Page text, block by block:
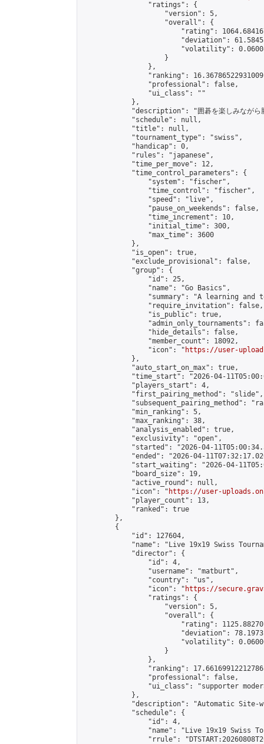
                "ratings": {
                    "version": 5,
                    "overall": {
"rating":
"deviation":
"volatility":
                    }
                },
"ranking":
                "professional": false,
                "ui_class": ""
            },
"description": "囲碁を楽しみながら
            "schedule": null,
            "title": null,
            "tournament_type": "swiss",
            "handicap": 0,
            "rules": "japanese",
            "time_per_move": 12,
            "time_control_parameters": {
                "system": "fischer",
                "time_control": "fischer",
                "speed": "live",
                "pause_on_weekends": false,
                "time_increment": 10,
                "initial_time": 300,
                "max_time": 3600
            },
            "is_open": true,
            "exclude_provisional": false,
            "group": {
                "id": 25,
                "name": "Go Basics",
"summary": "A learning and
                "require_invitation": false,
                "is_public": true,
"admin_only_tournaments":
                "hide_details": false,
                "member_count": 18092,
                "icon": "
https://user-
            },
            "auto_start_on_max": true,
"time_start": "2026-04-
            "players_start": 4,
            "first_pairing_method": "slide",
"subsequent_pairing_method":
            "min_ranking": 5,
            "max_ranking": 38,
            "analysis_enabled": true,
            "exclusivity": "open",
"started": "2026-04-
"ended": "2026-04-
"start_waiting": "2026-04-
            "board_size": 19,
            "active_round": null,
            "icon": "
https://user-
            "player_count": 13,
            "ranked": true
        },
        {
            "id": 127604,
"name": "Live 19x19 Swiss
            "director": {
                "id": 4,
                "username": "matburt",
                "country": "us",
                "icon": "
https://
                "ratings": {
                    "version": 5,
                    "overall": {
"rating":
"deviation":
"volatility":
                    }
                },
"ranking":
                "professional": false,
"ui_class": "supporter
            },
"description": "Automatic Site-
            "schedule": {
                "id": 4,
"name": "Live 19x19 Swiss
"rrule":